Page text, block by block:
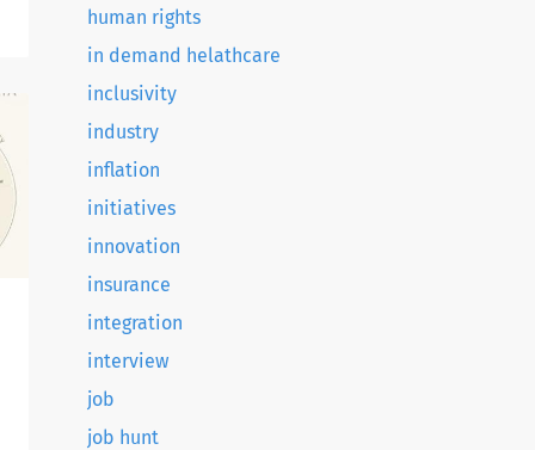
human rights
in demand helathcare
inclusivity
industry
inflation
initiatives
innovation
insurance
integration
interview
job
job hunt